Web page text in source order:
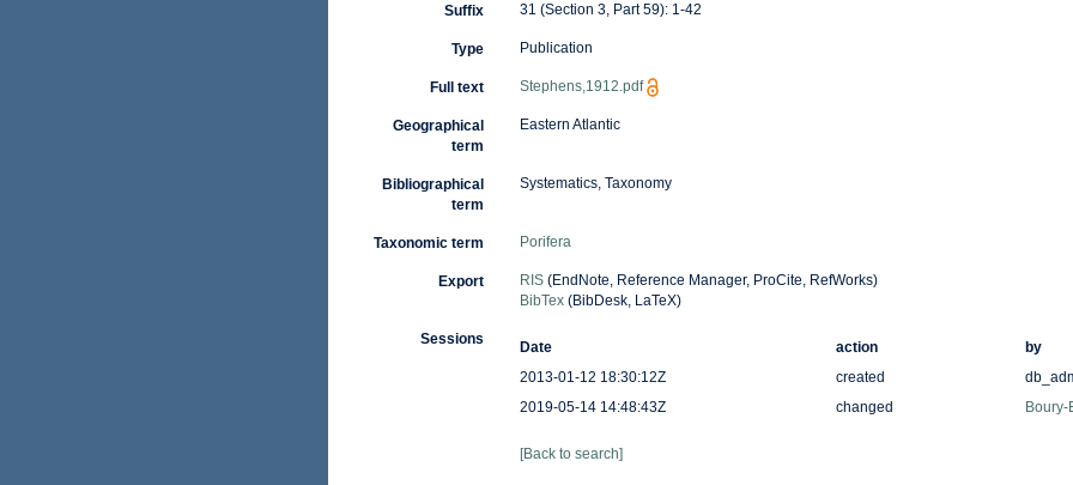
Suffix 31 (Section 3, Part 59): 1-42
Type Publication
Full text Stephens,1912.pdf
Geographical
term
Eastern Atlantic
Bibliographical
term
Systematics, Taxonomy
Taxonomic term Porifera
Export RIS(EndNote, Reference Manager, ProCite, RefWorks)
BibTex(BibDesk, LaTeX)
Sessions Date action
by
2013-01-12 18:30:12Z
created
2019-05-14 14:48:43Z
changed Boury-
[Back to search]